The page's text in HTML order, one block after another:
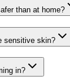
than at home?
sensitive skin?
in?